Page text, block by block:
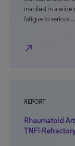
manifest in a wide
fatigue to serious…
north_east
REPORT
Rheumatoid
TNFi-